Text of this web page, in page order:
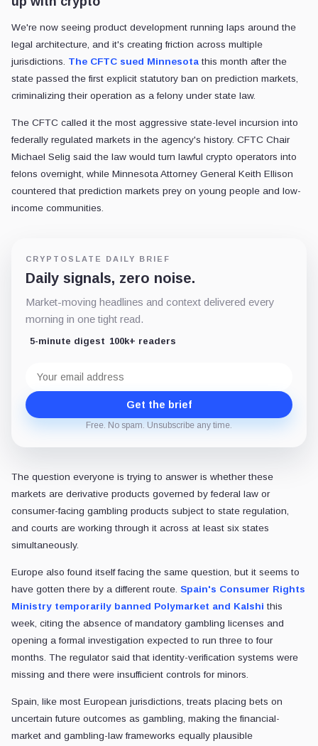
We're now seeing product development running laps around the
legal architecture, and it's creating friction across multiple
jurisdictions. The CFTC sued Minnesota this month after the
state passed the first explicit statutory ban on prediction markets,
criminalizing their operation as a felony under state law.
The CFTC called it the most aggressive state-level incursion into
federally regulated markets in the agency's history. CFTC Chair
Michael Selig said the law would turn lawful crypto operators into
felons overnight, while Minnesota Attorney General Keith Ellison
countered that prediction markets prey on young people and low-
income communities.
CRYPTOSLATE DAILY BRIEF
Daily signals, zero noise.
Market-moving headlines and context delivered every
morning in one tight read.
5-minute digest 100k+ readers
address
Get the brief
Free. No spam. Unsubscribe any time.
The question everyone is trying to answer is whether these
markets are derivative products governed by federal law or
consumer-facing gambling products subject to state regulation,
and courts are working through it across at least six states
simultaneously.
Europe also found itself facing the same question, but it seems to
have gotten there by a different route. Spain's Consumer Rights
Ministry temporarily banned Polymarket and Kalshi this
week, citing the absence of mandatory gambling licenses and
opening a formal investigation expected to run three to four
months. The regulator said that identity-verification systems were
missing and there were insufficient controls for minors.
Spain, like most European jurisdictions, treats placing bets on
uncertain future outcomes as gambling, making the financial-
market and gambling-law frameworks equally plausible